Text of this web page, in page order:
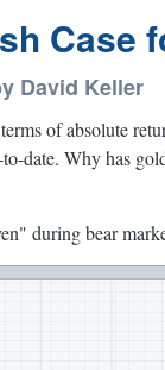
Case
David Keller
of absolute
date. Why has
during bear